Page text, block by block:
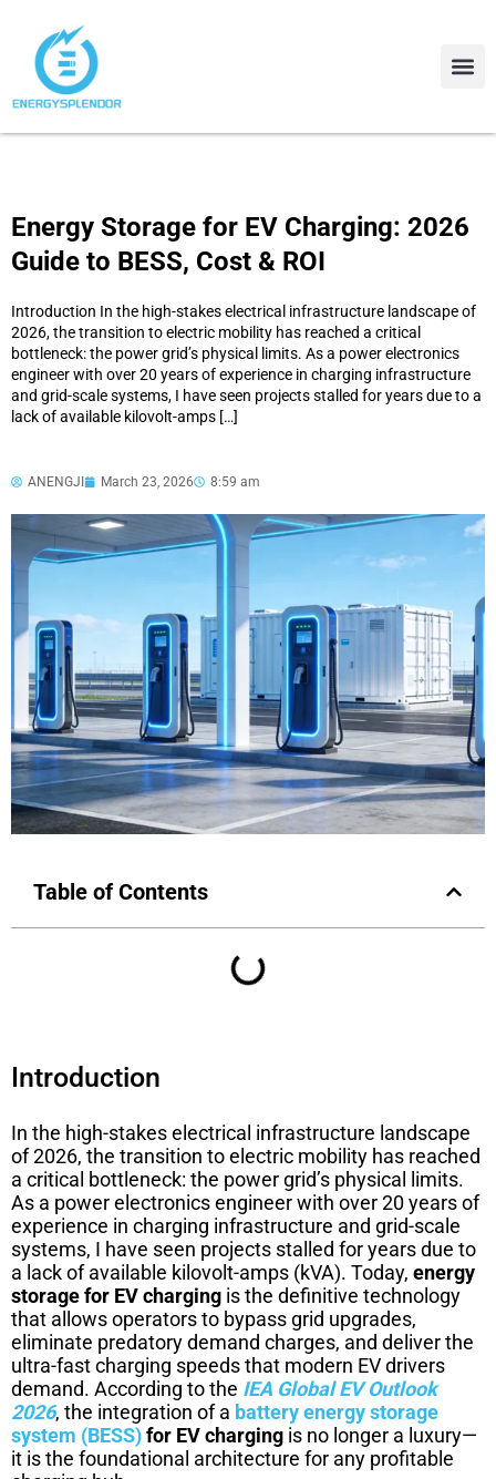
Energy Storage for EV Charging: 2026
Guide to BESS, Cost & ROI
Introduction In the high-stakes electrical infrastructure landscape of
2026, the transition to electric mobility has reached a critical
bottleneck: the power grid’s physical limits. As a power electronics
engineer with over 20 years of experience in charging infrastructure
and grid-scale systems, I have seen projects stalled for years due to a
lack of available kilovolt-amps […]
ANENGJI March 23, 2026 8:59 am
Table of Contents
Introduction
In the high-stakes electrical infrastructure landscape
of 2026, the transition to electric mobility has reached
a critical bottleneck: the power grid’s physical limits.
As a power electronics engineer with over 20 years of
experience in charging infrastructure and grid-scale
systems, I have seen projects stalled for years due to
a lack of available kilovolt-amps (kVA). Today, energy
storage for EV charging is the definitive technology
that allows operators to bypass grid upgrades,
eliminate predatory demand charges, and deliver the
ultra-fast charging speeds that modern EV drivers
demand. According to the IEA Global EV Outlook
2026, the integration of a battery energy storage
system (BESS)for EV charging is no longer a luxury—
it is the foundational architecture for any profitable